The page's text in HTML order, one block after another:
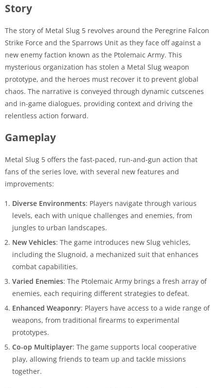
Story
The story of Metal Slug 5 revolves around the Peregrine Falcon
Strike Force and the Sparrows Unit as they face off against a
new enemy faction known as the Ptolemaic Army. This
mysterious organization has stolen a Metal Slug weapon
prototype, and the heroes must recover it to prevent global
chaos. The narrative is conveyed through dynamic cutscenes
and in-game dialogues, providing context and driving the
relentless action forward.
Gameplay
Metal Slug 5 offers the fast-paced, run-and-gun action that
fans of the series love, with several new features and
improvements:
Diverse Environments: Players navigate through various
levels, each with unique challenges and enemies, from
jungles to urban landscapes.
New Vehicles: The game introduces new Slug vehicles,
including the Slugnoid, a mechanized suit that enhances
combat capabilities.
Varied Enemies: The Ptolemaic Army brings a fresh array of
enemies, each requiring different strategies to defeat.
Enhanced Weaponry: Players have access to a wide range of
weapons, from traditional firearms to experimental
prototypes.
Co-op Multiplayer: The game supports local cooperative
play, allowing friends to team up and tackle missions
together.